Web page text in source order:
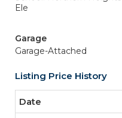
Ele
Garage
Garage-Attached
Listing Price History